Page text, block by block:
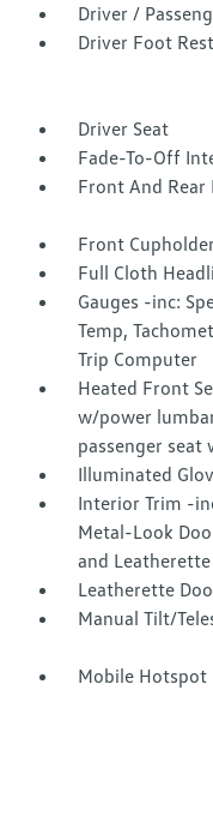
Driver /
Driver Foot Rest
Driver Seat
Fade-To-Off
Front And Rear
Front Cupholder
Full Cloth
Gauges -inc:
Temp,
Trip Computer
Heated Front
w/power
passenger
Illuminated
Interior Trim -
Metal-Look
and
Leatherette
Manual Tilt/
Mobile Hotspot